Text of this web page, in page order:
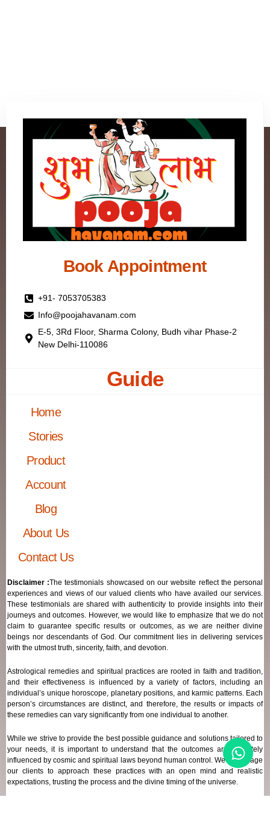
Book Appointment
+91- 7053705383
Info@poojahavanam.com
E-5, 3Rd Floor, Sharma Colony, Budh vihar Phase-2
New Delhi-110086
Guide
Home
Stories
Product
Account
Blog
About Us
Contact Us
Disclaimer :The testimonials showcased on our website reflect the personal
experiences and views of our valued clients who have availed our services.
These testimonials are shared with authenticity to provide insights into their
journeys and outcomes. However, we would like to emphasize that we do not
claim to guarantee specific results or outcomes, as we are neither divine
beings nor descendants of God. Our commitment lies in delivering services
with the utmost truth, sincerity, faith, and devotion.
Astrological remedies and spiritual practices are rooted in faith and tradition,
and their effectiveness is influenced by a variety of factors, including an
individual’s unique horoscope, planetary positions, and karmic patterns. Each
person’s circumstances are distinct, and therefore, the results or impacts of
these remedies can vary significantly from one individual to another.
While we strive to provide the best possible guidance and solutions tailored to
your needs, it is important to understand that the outcomes are ultimately
influenced by cosmic and spiritual laws beyond human control. We encourage
our clients to approach these practices with an open mind and realistic
expectations, trusting the process and the divine timing of the universe.